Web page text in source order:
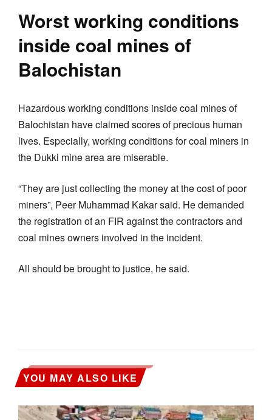
Worst working conditions
inside coal mines of
Balochistan
Hazardous working conditions inside coal mines of
Balochistan have claimed scores of precious human
lives. Especially, working conditions for coal miners in
the Dukki mine area are miserable.
“They are just collecting the money at the cost of poor
miners”, Peer Muhammad Kakar said. He demanded
the registration of an FIR against the contractors and
coal mines owners involved in the incident.
All should be brought to justice, he said.
YOU MAY ALSO LIKE